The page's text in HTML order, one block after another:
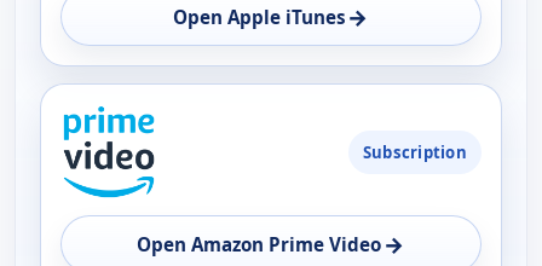
OPEN Open Apple iTunes →
Subscription
Open Amazon Prime Video →